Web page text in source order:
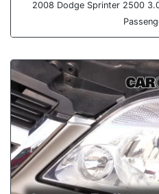
2008 Dodge Sprinter 2500